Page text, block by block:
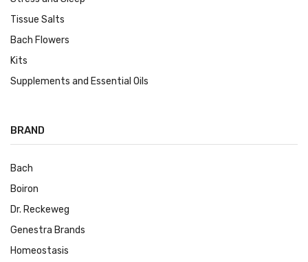
Tissue Salts
Bach Flowers
Kits
Supplements and Essential Oils
BRAND
Bach
Boiron
Dr. Reckeweg
Genestra Brands
Homeostasis